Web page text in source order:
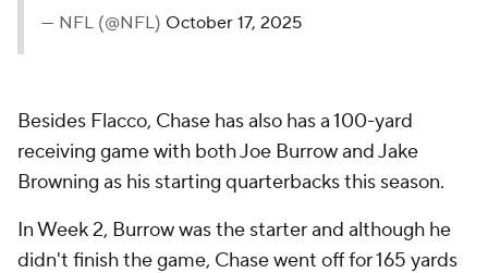
— NFL (@NFL) October 17, 2025
Besides Flacco, Chase has also has a 100-yard
receiving game with both Joe Burrow and Jake
Browning as his starting quarterbacks this season.
In Week 2, Burrow was the starter and although he
didn't finish the game, Chase went off for 165 yards